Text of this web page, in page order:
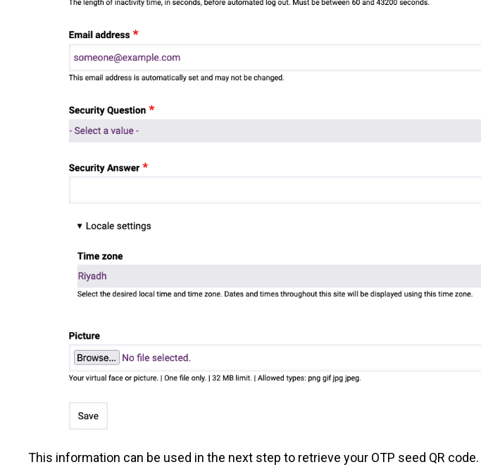
This information can be used in the next step to retrieve your OTP seed QR